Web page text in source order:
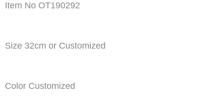
Item No OT190292
Size 32cm or Customized
Color Customized